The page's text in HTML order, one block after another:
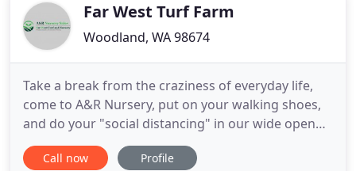
Far West Turf Farm
Woodland, WA 98674
Take a break from the craziness of everyday life,
come to A&R Nursery, put on your walking shoes,
and do your "social distancing" in our wide open
spaces. We have lots of plants that are perfect for
your garden. Browse our selection and take home
Call now Profile